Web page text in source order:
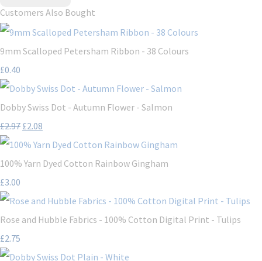
Customers Also Bought
9mm Scalloped Petersham Ribbon - 38 Colours
£0.40
Dobby Swiss Dot - Autumn Flower - Salmon
£2.97 £2.08
100% Yarn Dyed Cotton Rainbow Gingham
£3.00
Rose and Hubble Fabrics - 100% Cotton Digital Print - Tulips
£2.75